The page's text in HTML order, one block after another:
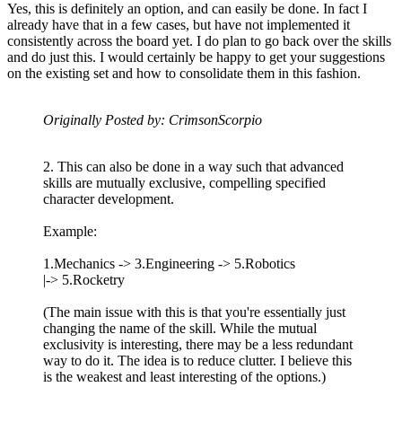
Yes, this is definitely an option, and can easily be done. In fact I
already have that in a few cases, but have not implemented it
consistently across the board yet. I do plan to go back over the skills
and do just this. I would certainly be happy to get your suggestions
on the existing set and how to consolidate them in this fashion.
Originally Posted by: CrimsonScorpio
2. This can also be done in a way such that advanced
skills are mutually exclusive, compelling specified
character development.
Example:
1.Mechanics -> 3.Engineering -> 5.Robotics
|-> 5.Rocketry
(The main issue with this is that you're essentially just
changing the name of the skill. While the mutual
exclusivity is interesting, there may be a less redundant
way to do it. The idea is to reduce clutter. I believe this
is the weakest and least interesting of the options.)